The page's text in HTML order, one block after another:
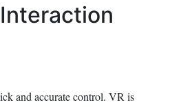
and accurate control. VR is